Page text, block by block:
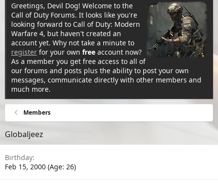
Greetings, Devil Dog! Welcome to the
Call of Duty Forums. It looks like you're
looking forward to Call of Duty: Modern
Warfare 4, but haven't created an
account yet. Why not take a minute to
register for your own free account now?
As a member you get free access to all of
our forums and posts plus the ability to post your own
messages, communicate directly with other members and
much more.
Members
Globaljeez
Birthday
Feb 15, 2000 (Age: 26)